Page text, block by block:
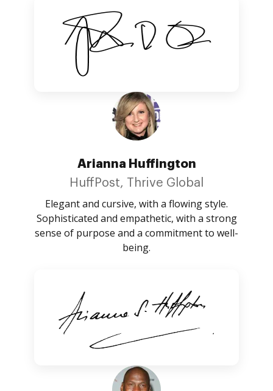
Arianna Huffington
HuffPost, Thrive Global
Elegant and cursive, with a flowing style.
Sophisticated and empathetic, with a strong
sense of purpose and a commitment to well-
being.